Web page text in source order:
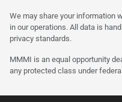
We may share your information
in our operations. All data is
privacy standards.
MMMI is an equal opportunity
any protected class under